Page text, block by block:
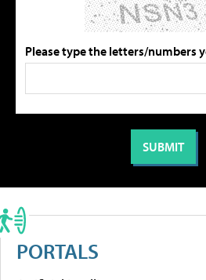
Please type the letters/numbers
PORTALS